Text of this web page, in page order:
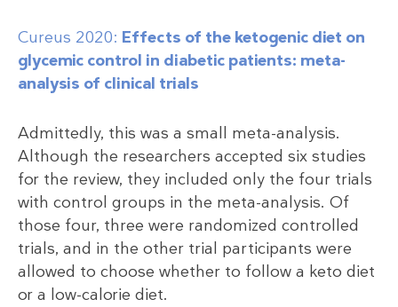
Cureus 2020: Effects of the ketogenic diet on
glycemic control in diabetic patients: meta-
analysis of clinical trials
Admittedly, this was a small meta-analysis.
Although the researchers accepted six studies
for the review, they included only the four trials
with control groups in the meta-analysis. Of
those four, three were randomized controlled
trials, and in the other trial participants were
allowed to choose whether to follow a keto diet
or a low-calorie diet.